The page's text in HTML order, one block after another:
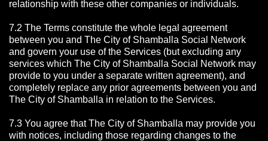
relationship with these other companies or individuals.
7.2 The Terms constitute the whole legal agreement
between you and The City of Shamballa Social Network
and govern your use of the Services (but excluding any
services which The City of Shamballa Social Network may
provide to you under a separate written agreement), and
completely replace any prior agreements between you and
The City of Shamballa in relation to the Services.
7.3 You agree that The City of Shamballa may provide you
with notices, including those regarding changes to the